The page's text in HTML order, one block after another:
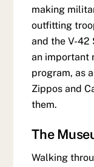
making
outfitting
and the V-42
an important
program, as
Zippos and
them.
The
Walking